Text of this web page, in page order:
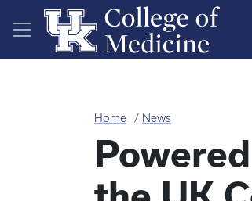
Skip to main content
Home News